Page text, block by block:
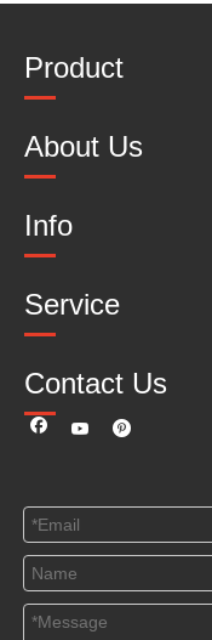
Product
About Us
Info
Service
Contact Us